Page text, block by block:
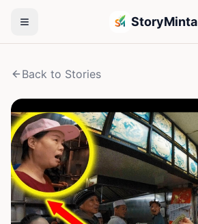
StoryMinta
Back to Stories